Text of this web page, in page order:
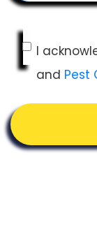
I
and Pest